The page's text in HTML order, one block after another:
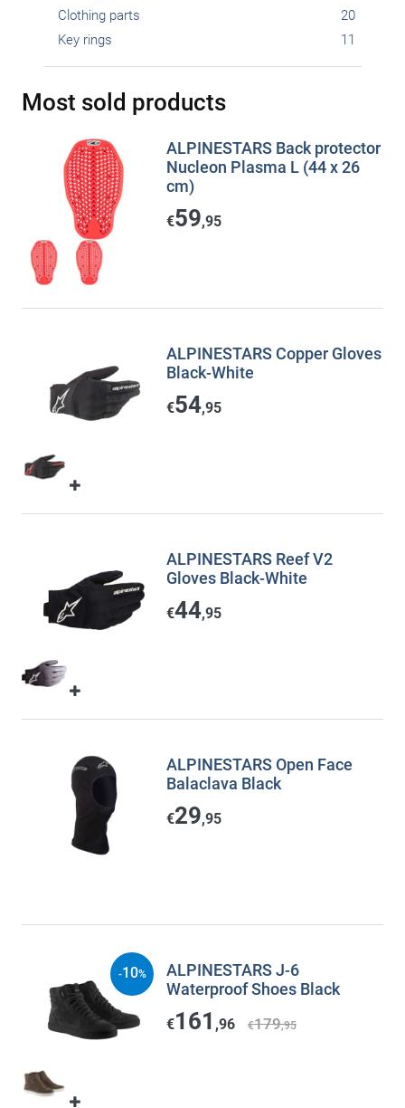
Clothing parts
20
Key rings
11
Most sold products
ALPINESTARS Back protector
Nucleon Plasma L (44 x 26
cm)
€59,95
ALPINESTARS Copper Gloves
Black-White
€54,95
ALPINESTARS Reef V2
Gloves Black-White
€44,95
ALPINESTARS Open Face
Balaclava Black
€29,95
ALPINESTARS J-6
Waterproof Shoes Black
€161 ,96 €179,95
-10%